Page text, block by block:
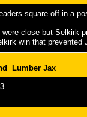
square off in a
close but Selkirk
win that
Lumber Jax